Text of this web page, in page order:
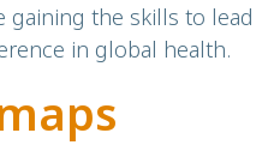
gaining the skills to lead
in global health.